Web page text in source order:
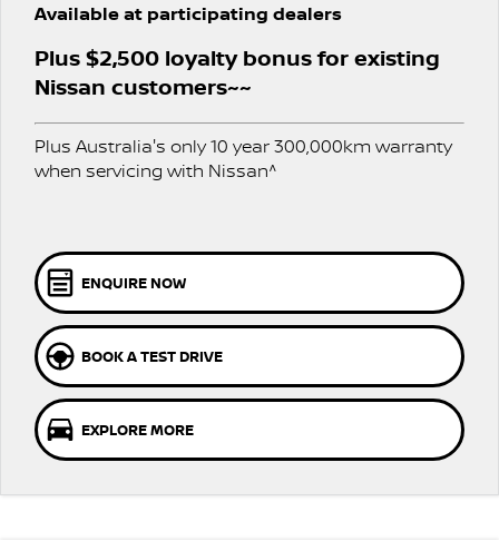
PATROL WARRIOR NAVARA PRO-4X WARRIOR
EV Running Cost Calculator
Stock Specials
Book a Service Online
Nissan Genuine Service
Express Service
Roadside Assistance
Parts
Nissan Genuine Parts
Accessories
FLEET
FINANCE
Finance
Finance Application
COMPANY
Contact Us
Careers
Nissan e-POWER
Available at participating dealers
Plus $2,500 loyalty bonus for existing
Nissan customers~~
Plus Australia's only 10 year 300,000km warranty
when servicing with Nissan^
ENQUIRE NOW
BOOK A TEST DRIVE
EXPLORE MORE